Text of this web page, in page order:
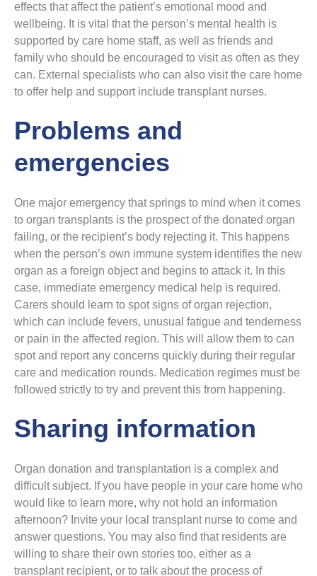
effects that affect the patient’s emotional mood and
wellbeing. It is vital that the person’s mental health is
supported by care home staff, as well as friends and
family who should be encouraged to visit as often as they
can. External specialists who can also visit the care home
to offer help and support include transplant nurses.
Problems and
emergencies
One major emergency that springs to mind when it comes
to organ transplants is the prospect of the donated organ
failing, or the recipient’s body rejecting it. This happens
when the person’s own immune system identifies the new
organ as a foreign object and begins to attack it. In this
case, immediate emergency medical help is required.
Carers should learn to spot signs of organ rejection,
which can include fevers, unusual fatigue and tenderness
or pain in the affected region. This will allow them to can
spot and report any concerns quickly during their regular
care and medication rounds. Medication regimes must be
followed strictly to try and prevent this from happening.
Sharing information
Organ donation and transplantation is a complex and
difficult subject. If you have people in your care home who
would like to learn more, why not hold an information
afternoon? Invite your local transplant nurse to come and
answer questions. You may also find that residents are
willing to share their own stories too, either as a
transplant recipient, or to talk about the process of